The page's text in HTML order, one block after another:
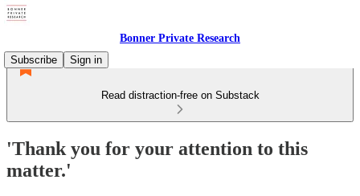
Bonner Private Research
Subscribe
Sign in
Read distraction-free on Substack
'Thank you for your attention to this
matter.'